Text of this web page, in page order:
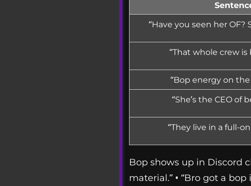
“Have you seen her OF?
“That whole crew is
“Bop energy on the
“She’s the CEO of
“They live in a full-
Bop shows up in Discord
material.” • “Bro got a bop